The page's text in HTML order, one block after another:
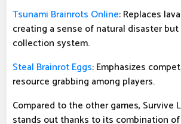
Tsunami Brainrots Online: Replaces
creating a sense of natural disaster
collection system.
Steal Brainrot Eggs: Emphasizes
resource grabbing among players.
Compared to the other games, Survive
stands out thanks to its combination